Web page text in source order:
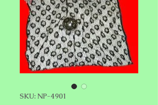
SKU: NP-4901